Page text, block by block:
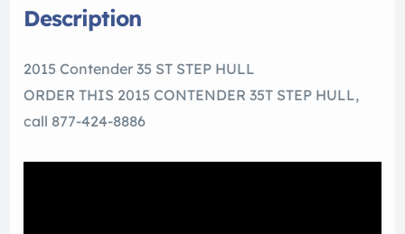
Description
2015 Contender 35 ST STEP HULL
ORDER THIS 2015 CONTENDER 35T STEP HULL,
call 877-424-8886